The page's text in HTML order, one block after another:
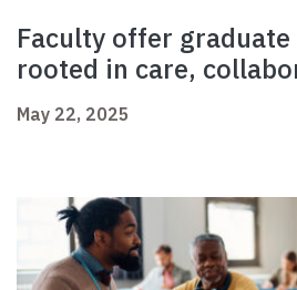
Faculty offer
rooted in care,
May 22, 2025